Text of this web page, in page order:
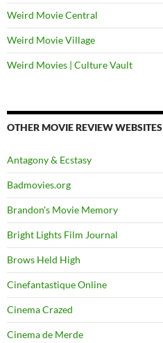
Weird Movie Central
Weird Movie Village
Weird Movies | Culture Vault
OTHER MOVIE REVIEW WEBSITES
Antagony & Ecstasy
Badmovies.org
Brandon's Movie Memory
Bright Lights Film Journal
Brows Held High
Cinefantastique Online
Cinema Crazed
Cinema de Merde